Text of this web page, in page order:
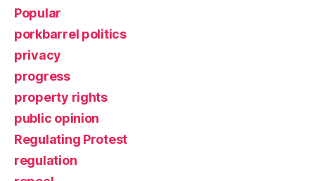
Popular
porkbarrel politics
privacy
progress
property rights
public opinion
Regulating Protest
regulation